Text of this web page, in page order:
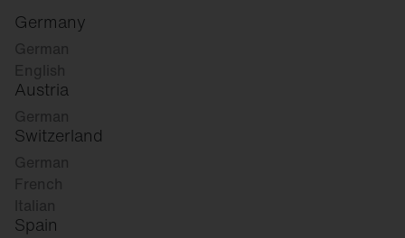
Germany
German
English
Austria
German
Switzerland
German
French
Italian
Spain